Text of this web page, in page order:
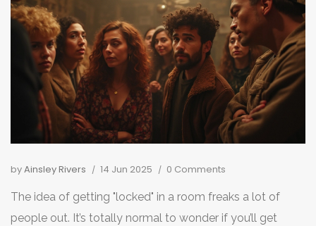
byAinsley Rivers 14 Jun 2025 0 Comments
The idea of getting "locked" in a room freaks a lot of
people out. It’s totally normal to wonder if you’ll get